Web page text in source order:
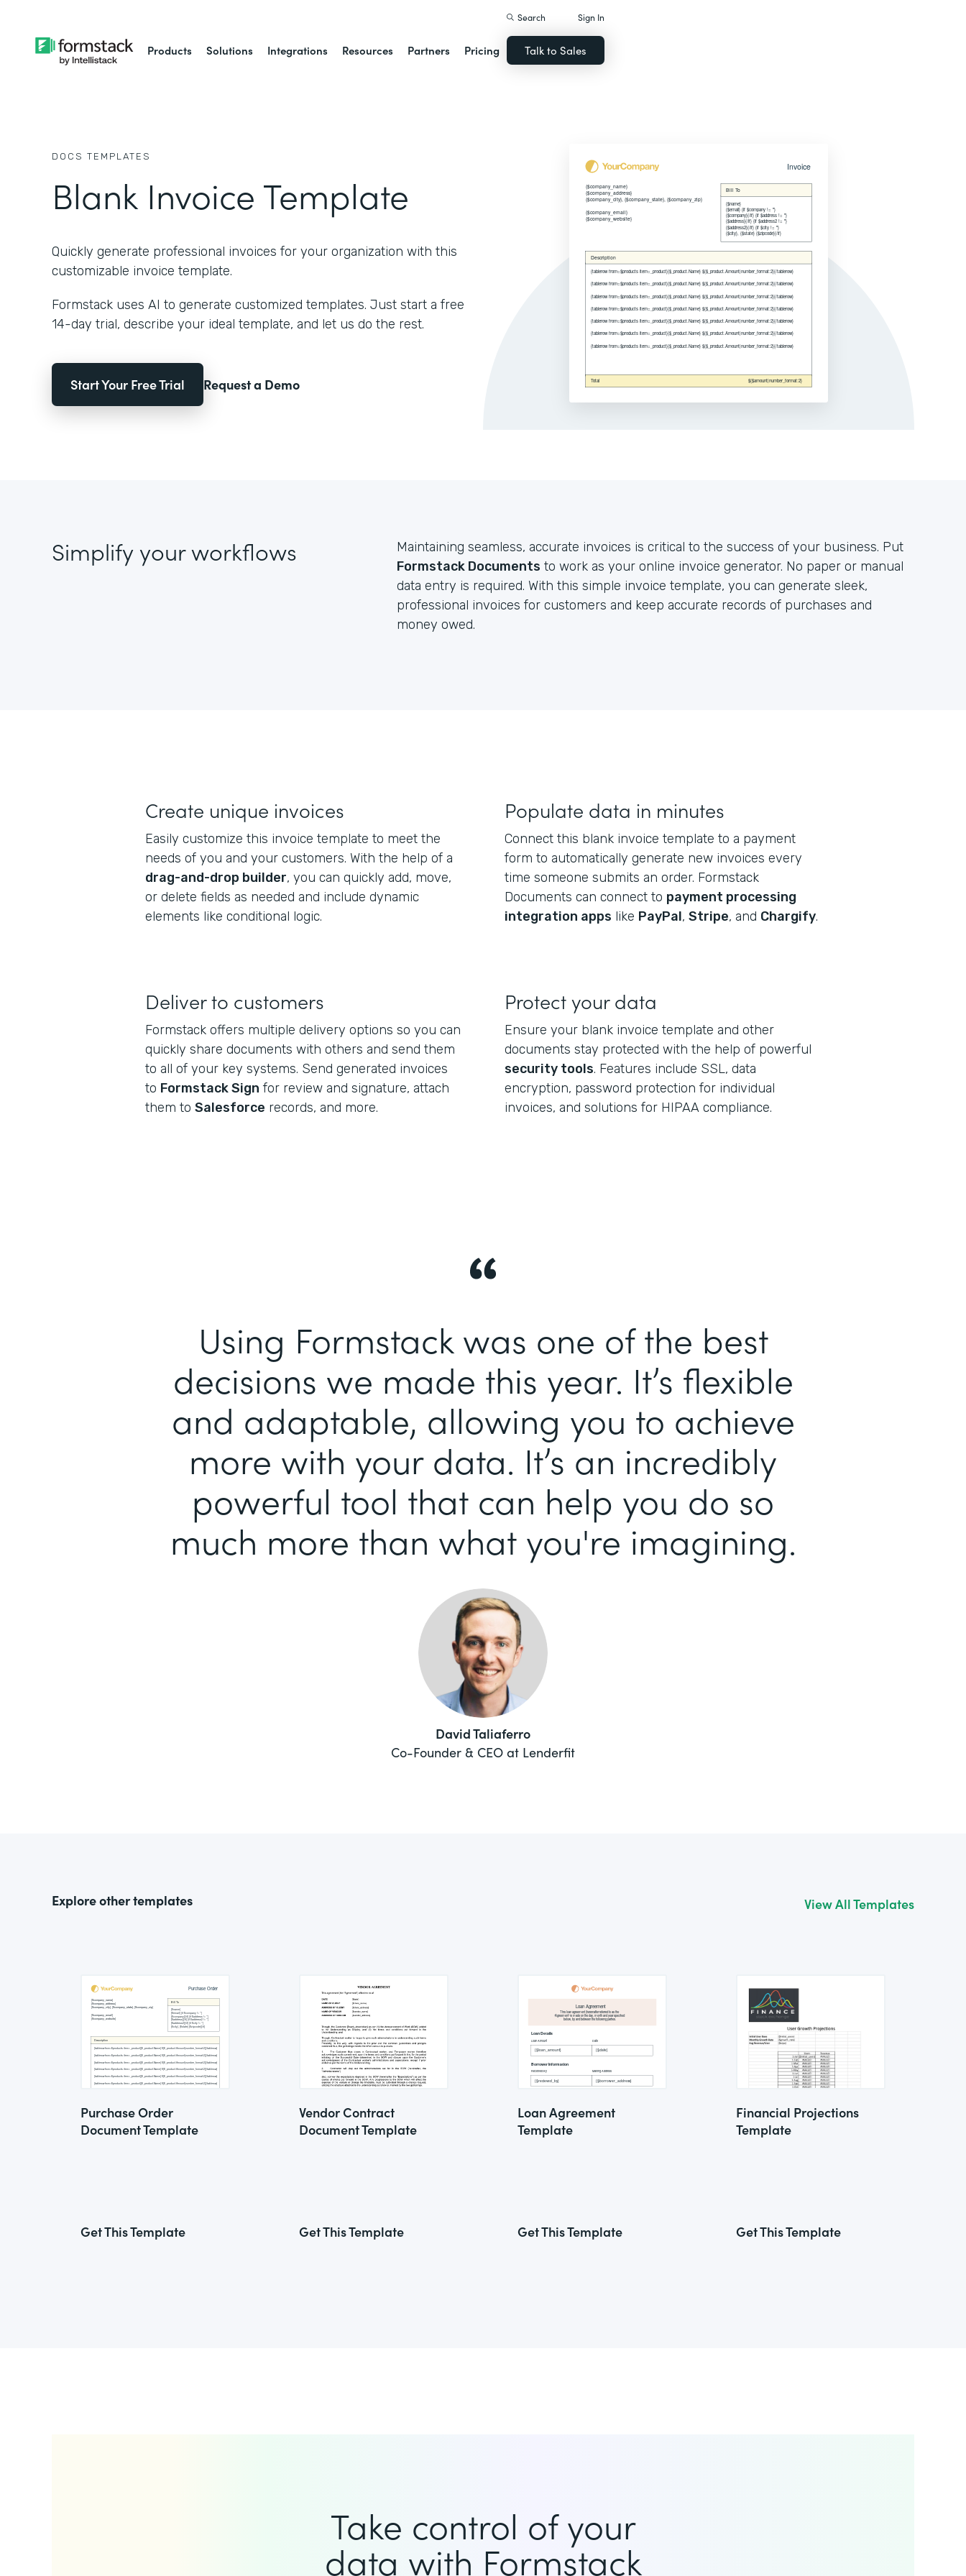
Products Solutions Integrations Resources Partners Pricing
Search Sign In
Talk to Sales
DOCS TEMPLATES
Blank Invoice Template
Quickly generate professional invoices for your organization with this
customizable invoice template.
Formstack uses AI to generate customized templates. Just start a free
14-day trial, describe your ideal template, and let us do the rest.
Start Your Free Trial Request a Demo
Simplify your workflows
Maintaining seamless, accurate invoices is critical to the success of your business. Put
Formstack Documents to work as your online invoice generator. No paper or manual
data entry is required. With this simple invoice template, you can generate sleek,
professional invoices for customers and keep accurate records of purchases and
money owed.
Create unique invoices
Easily customize this invoice template to meet the
needs of you and your customers. With the help of a
drag-and-drop builder, you can quickly add, move,
or delete fields as needed and include dynamic
elements like conditional logic.
Populate data in minutes
Connect this blank invoice template to a payment
form to automatically generate new invoices every
time someone submits an order. Formstack
Documents can connect to payment processing
integration apps like PayPal, Stripe, and Chargify.
Deliver to customers
Formstack offers multiple delivery options so you can
quickly share documents with others and send them
to all of your key systems. Send generated invoices
to Formstack Sign for review and signature, attach
them to Salesforce records, and more.
Protect your data
Ensure your blank invoice template and other
documents stay protected with the help of powerful
security tools. Features include SSL, data
encryption, password protection for individual
invoices, and solutions for HIPAA compliance.
Using Formstack was one of the best
decisions we made this year. It’s flexible
and adaptable, allowing you to achieve
more with your data. It’s an incredibly
powerful tool that can help you do so
much more than what you're imagining.
David Taliaferro
Co-Founder & CEO at Lenderfit
Explore other templates View All Templates
Purchase Order
Document Template
Get This Template
Vendor Contract
Document Template
Get This Template
Loan Agreement
Template
Get This Template
Financial Projections
Template
Get This Template
Take control of your
data with Formstack